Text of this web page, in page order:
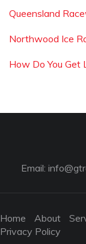
Queensland
Northwood Ice
How Do You Get
Email:
Home About
Privacy Policy